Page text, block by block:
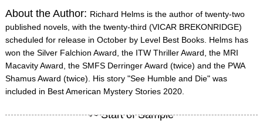
About the Author: Richard Helms is the author of twenty-two
published novels, with the twenty-third (VICAR BREKONRIDGE)
scheduled for release in October by Level Best Books. Helms has
won the Silver Falchion Award, the ITW Thriller Award, the MRI
Macavity Award, the SMFS Derringer Award (twice) and the PWA
Shamus Award (twice). His story "See Humble and Die" was
included in Best American Mystery Stories 2020.